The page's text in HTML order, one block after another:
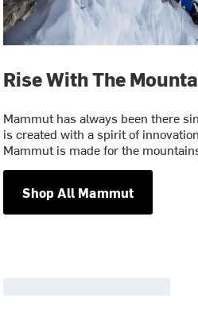
Rise With The
Mammut has always been there
is created with a spirit of
Mammut is made for the
Shop All Mammut